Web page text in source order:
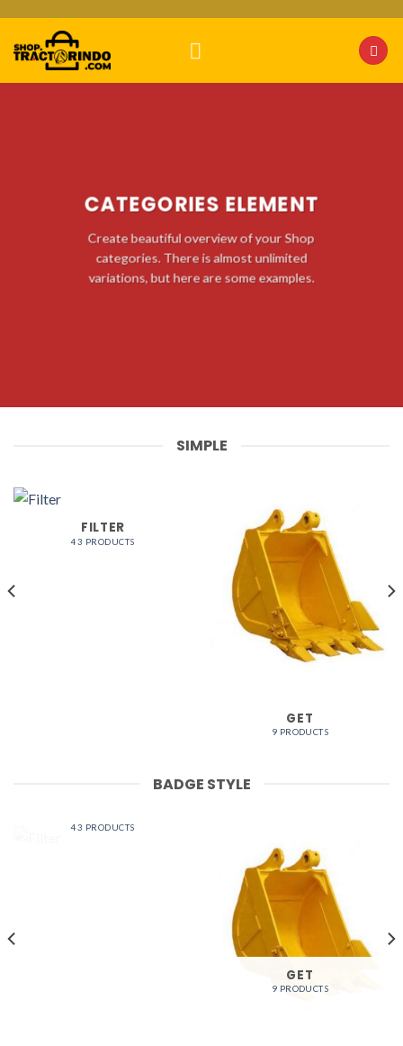
content
CATEGORIES ELEMENT
Create beautiful overview of your Shop
categories. There is almost unlimited
variations, but here are some examples.
SIMPLE
FILTER
43 PRODUCTS
GET
9 PRODUCTS
BADGE STYLE
43 PRODUCTS
GET
9 PRODUCTS